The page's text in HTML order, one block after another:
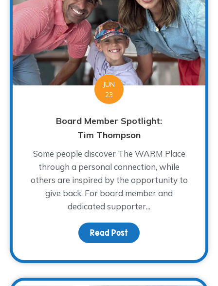
JUN
23
Board Member Spotlight:
Tim Thompson
Some people discover The WARM Place
through a personal connection, while
others are inspired by the opportunity to
give back. For board member and
dedicated supporter...
Read Post about Board Member